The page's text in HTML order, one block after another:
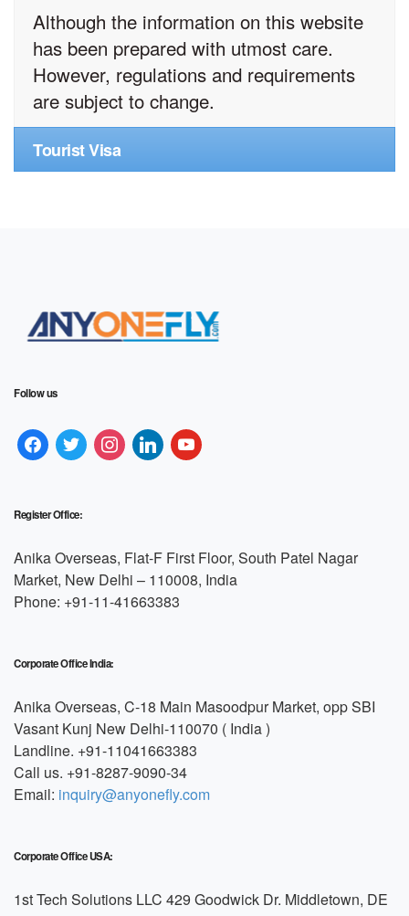
Although the information on this website
has been prepared with utmost care.
However, regulations and requirements
are subject to change.
Tourist Visa
Follow us
Register Office:
Anika Overseas, Flat-F First Floor, South Patel Nagar
Market, New Delhi – 110008, India
Phone: +91-11-41663383
Corporate Office India:
Anika Overseas, C-18 Main Masoodpur Market, opp SBI
Vasant Kunj New Delhi-110070 ( India )
Landline. +91-11041663383
Call us. +91-8287-9090-34
Email: inquiry@anyonefly.com
Corporate Office USA:
1st Tech Solutions LLC 429 Goodwick Dr. Middletown, DE